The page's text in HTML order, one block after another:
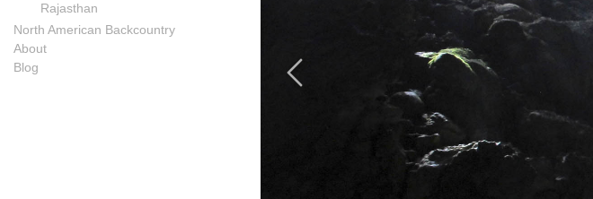
Rajasthan
North American Backcountry
About
Blog